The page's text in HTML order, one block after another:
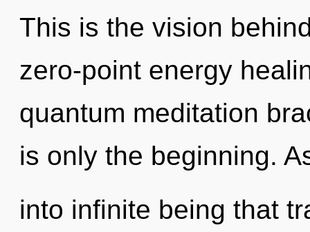
This is the vision
zero-point energy
quantum meditation
is only the beginning.
into infinite being that